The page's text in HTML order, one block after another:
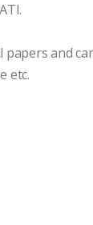
and
etc.